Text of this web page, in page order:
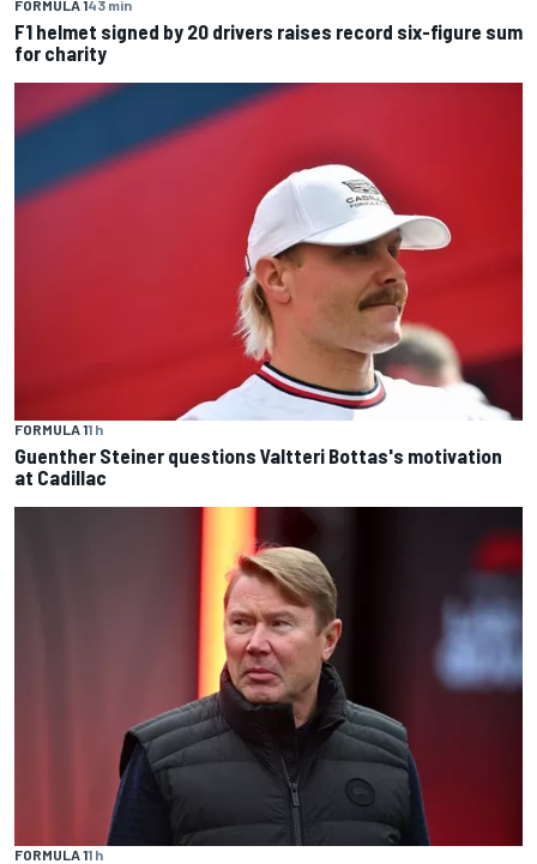
FORMULA 143 min
F1 helmet signed by 20 drivers raises record six-figure sum
for charity
FORMULA 11 h
Guenther Steiner questions Valtteri Bottas's motivation
at Cadillac
FORMULA 11 h